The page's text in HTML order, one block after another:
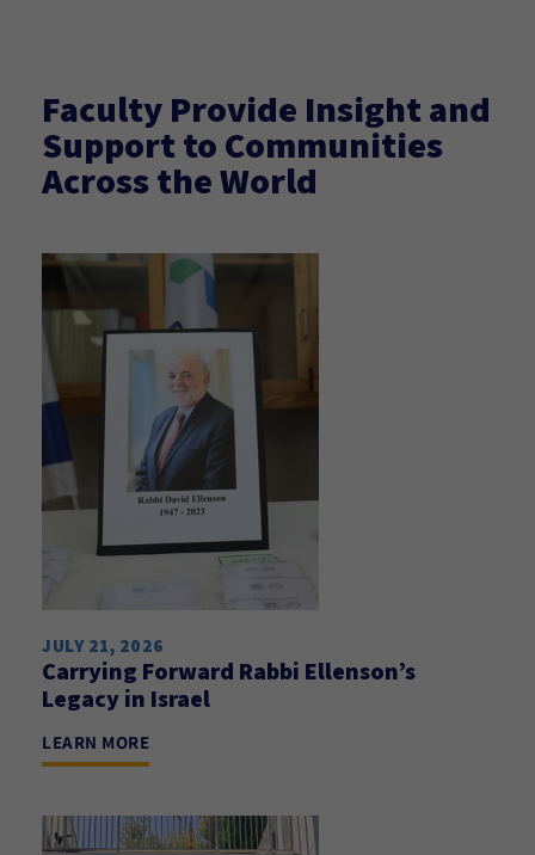
Faculty Provide Insight and
Support to Communities
Across the World
JULY 21, 2026
Carrying Forward Rabbi Ellenson’s
Legacy in Israel
LEARN MORE